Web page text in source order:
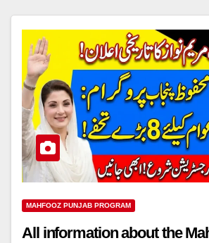
MAHFOOZ PUNJAB PROGRAM
All information about the